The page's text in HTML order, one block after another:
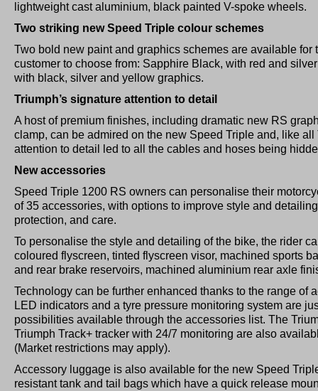
lightweight cast aluminium, black painted V-spoke wheels.
Two striking new Speed Triple colour schemes
Two bold new paint and graphics schemes are available for
customer to choose from: Sapphire Black, with red and
with black, silver and yellow graphics.
Triumph’s signature attention to detail
A host of premium finishes, including dramatic new RS
clamp, can be admired on the new Speed Triple and, like
attention to detail led to all the cables and hoses being
New accessories
Speed Triple 1200 RS owners can personalise their
of 35 accessories, with options to improve style and
protection, and care.
To personalise the style and detailing of the bike, the rider
coloured flyscreen, tinted flyscreen visor, machined sports
and rear brake reservoirs, machined aluminium rear axle
Technology can be further enhanced thanks to the range of
LED indicators and a tyre pressure monitoring system are
possibilities available through the accessories list. The
Triumph Track+ tracker with 24/7 monitoring are also
(Market restrictions may apply).
Accessory luggage is also available for the new Speed
resistant tank and tail bags which have a quick release